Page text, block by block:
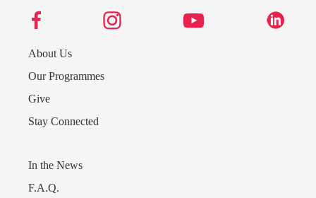
Send us a message
242.362.4910
About Us
Our Programmes
Give
Stay Connected
In the News
F.A.Q.